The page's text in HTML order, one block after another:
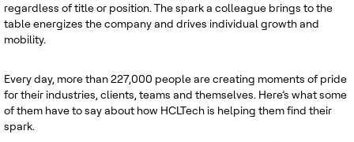
regardless of title or position. The spark a colleague brings to the
table energizes the company and drives individual growth and
mobility.
Every day, more than 227,000 people are creating moments of pride
for their industries, clients, teams and themselves. Here’s what some
of them have to say about how HCLTech is helping them find their
spark.